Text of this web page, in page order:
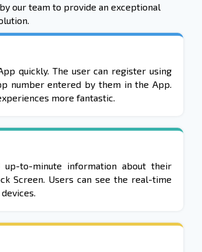
our team to provide an exceptional
quickly. The user can register using
number entered by them in the App.
more fantastic.
to-minute information about their
Screen. Users can see the real-time